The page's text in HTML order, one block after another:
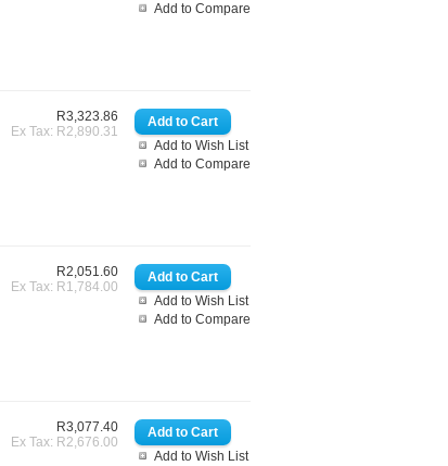
Add to Compare
Add to Wish List
Add to Compare
R3,323.86
Ex Tax: R2,890.31
Add to Wish List
Add to Compare
R2,051.60
Ex Tax: R1,784.00
Add to Wish List
R3,077.40
Ex Tax: R2,676.00